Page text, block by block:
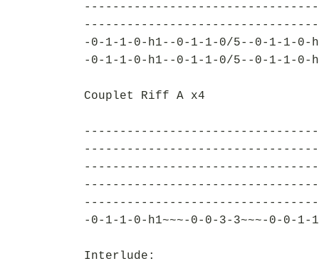
-0-1-1-0-h1--0-1-1-0/5--0-1-1-0-
-0-1-1-0-h1--0-1-1-0/5--0-1-1-0-
Couplet Riff A x4
-0-1-1-0-h1~~~-0-0-3-3~~~-0-0-
Interlude: